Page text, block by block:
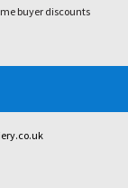
buyer discounts